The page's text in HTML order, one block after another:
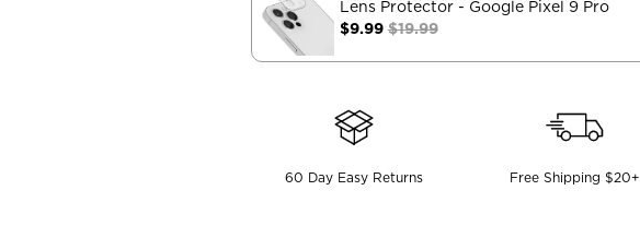
Lens Protector - Google Pixel 9 Pro
$9.99$19.99
60 Day Easy Returns Free Shipping $20+